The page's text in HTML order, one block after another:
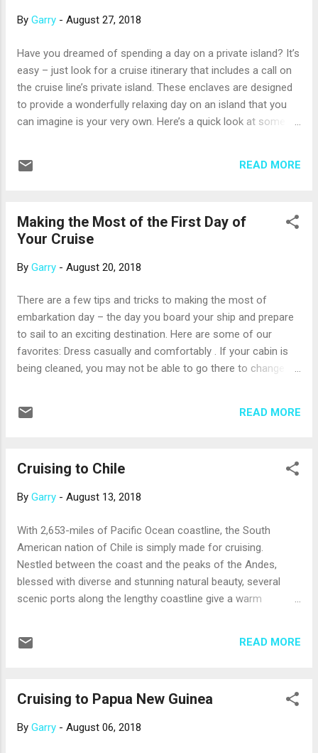
oldest surviving synagogue in the Western Hemisphere; Fort
island, the Hato Caves were once used by native Arawaks,
and then by escaped slaves, for shelter. A tour will give you
By Garry - August 27, 2018
Have you dreamed of spending a day on a private island? It’s
easy – just look for a cruise itinerary that includes a call on
the cruise line’s private island. These enclaves are designed
to provide a wonderfully relaxing day on an island that you
can imagine is your very own. Here’s a quick look at some of
parks, the island has a tram that can whisk you around.
the water play area. Holland America’s island in the
Bahamas, Half Moon Cay, is less developed than most, and
island’s natural beauty. There are pristine white beaches,
bicycle tours and more. Royal Caribbean has operated
CocoCay in the Bahamas sin...
READ MORE
Making the Most of the First Day of
Your Cruise
By Garry - August 20, 2018
There are a few tips and tricks to making the most of
embarkation day – the day you board your ship and prepare
to sail to an exciting destination. Here are some of our
favorites: Dress casually and comfortably . If your cabin is
being cleaned, you may not be able to go there to change
bags at the dock and it might be a few hours before they are
outfit for a while. Dress comfortably and incorporate a layer
reservations . Boarding is a good time to order beverage
restaurants, and spa treatments; and enroll the kids in any
special programs. Then, take a dip in the pool or hot tub
(bring a swimsuit in your carry-on bag), hit the gym, rela...
READ MORE
Cruising to Chile
By Garry - August 13, 2018
With 2,653-miles of Pacific Ocean coastline, the South
American nation of Chile is simply made for cruising.
Nestled between the coast and the peaks of the Andes,
blessed with diverse and stunning natural beauty, several
scenic ports along the lengthy coastline give a warm
itineraries sail around the southern tip of South America to
for Santiago, and has its own attractions; funiculars travel
colonial architecture. Still, you won’t want to miss the
READ MORE
Cruising to Papua New Guinea
By Garry - August 06, 2018